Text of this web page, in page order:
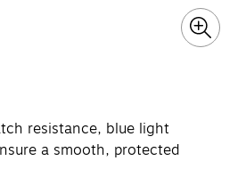
resistance, blue light
a smooth, protected